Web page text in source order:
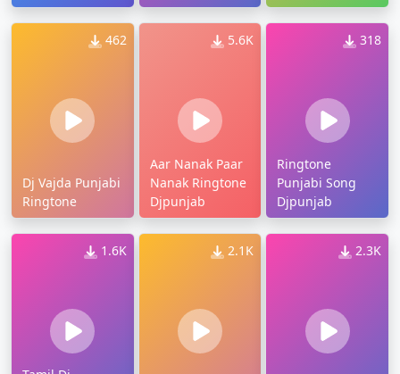
Djpunjab
462
Dj Vajda Punjabi
Ringtone
5.6K
Aar Nanak Paar
Nanak Ringtone
Djpunjab
318
Ringtone
Punjabi Song
Djpunjab
1.6K 2.1K 2.3K